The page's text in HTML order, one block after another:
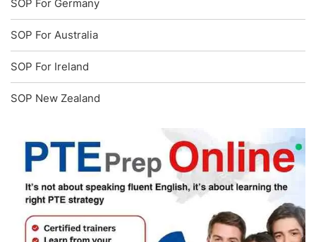
SOP For Germany
SOP For Australia
SOP For Ireland
SOP New Zealand